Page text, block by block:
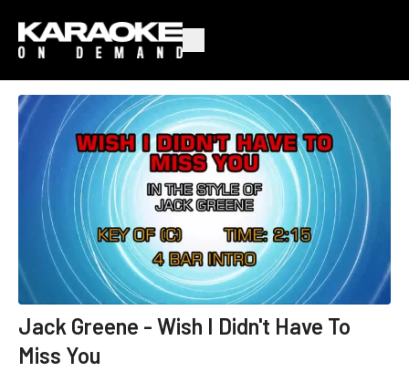
Jack Greene - Wish I Didn't Have To
Miss You